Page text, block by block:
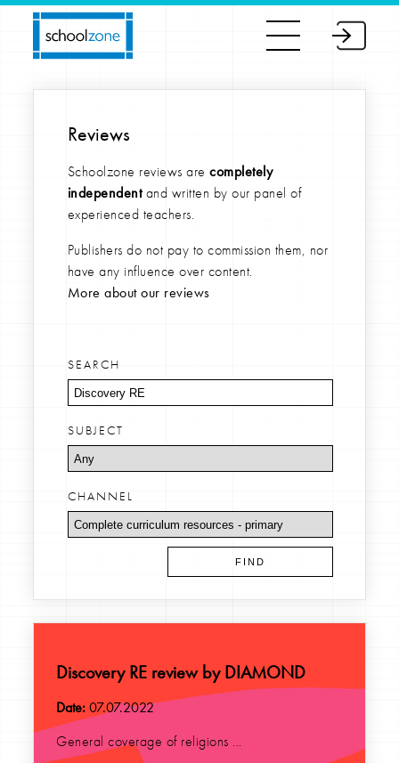
Reviews
Schoolzone reviews arecompletely
independentand written by our panel of
experienced teachers.
Publishers do not pay to commission them, nor
have any influence over content.
More about our reviews
SEARCH
SUBJECT
CHANNEL
Discovery RE review by DIAMOND
Date:07.07.2022
General coverage of religions ...